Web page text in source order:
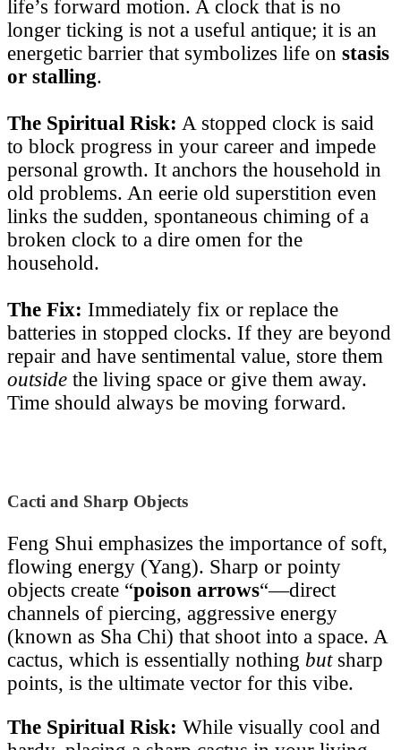
life’s forward motion. A clock that is no
longer ticking is not a useful antique; it is an
energetic barrier that symbolizes life on stasis
or stalling.
The Spiritual Risk: A stopped clock is said
to block progress in your career and impede
personal growth. It anchors the household in
old problems. An eerie old superstition even
links the sudden, spontaneous chiming of a
broken clock to a dire omen for the
household.
The Fix: Immediately fix or replace the
batteries in stopped clocks. If they are beyond
repair and have sentimental value, store them
outside the living space or give them away.
Time should always be moving forward.
Cacti and Sharp Objects
Feng Shui emphasizes the importance of soft,
flowing energy (Yang). Sharp or pointy
objects create “poison arrows“—direct
channels of piercing, aggressive energy
(known as Sha Chi) that shoot into a space. A
cactus, which is essentially nothing butsharp
points, is the ultimate vector for this vibe.
The Spiritual Risk: While visually cool and